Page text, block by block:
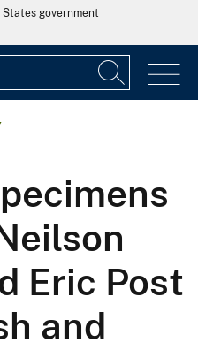
government
Eric Post
and